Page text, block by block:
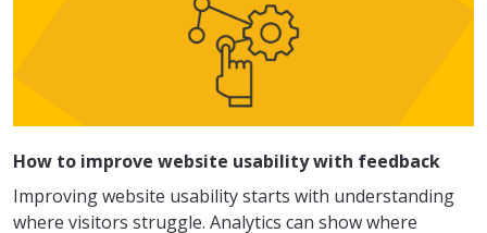
How to improve website usability with feedback
Improving website usability starts with understanding
where visitors struggle. Analytics can show where